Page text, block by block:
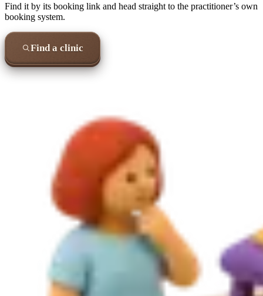
Find it by its booking link and head straight to the practitioner’s own
booking system.
Find a clinic